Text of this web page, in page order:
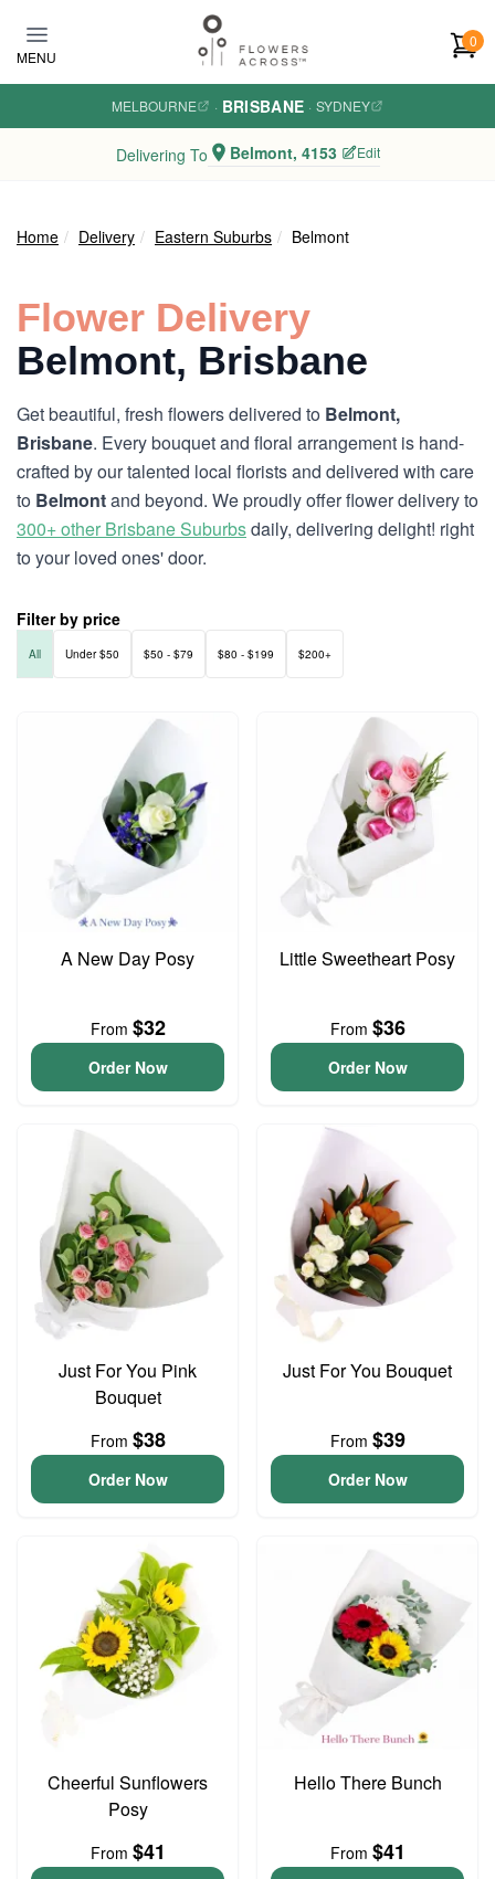
MENU
0
MELBOURNE · BRISBANE · SYDNEY
Delivering To Belmont, 4153 Edit
Home Delivery Eastern Suburbs Belmont
Flower Delivery
Belmont, Brisbane
Get beautiful, fresh flowers delivered to Belmont,
Brisbane. Every bouquet and floral arrangement is hand-
crafted by our talented local florists and delivered with care
to Belmontand beyond. We proudly offer flower delivery to
300+ other Brisbane Suburbsdaily, delivering delight! right
to your loved ones' door.
Filter by price
All Under $50 $50 - $79 $80 - $199 $200+
A New Day Posy
From $32
Order Now
Little Sweetheart Posy
From $36
Order Now
Just For You Pink
Bouquet
From $38
Order Now
Just For You Bouquet
From $39
Order Now
Cheerful Sunflowers
Posy
From $41
Hello There Bunch
From $41